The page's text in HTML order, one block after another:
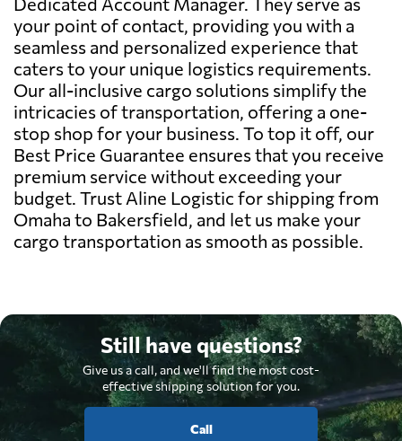
your point of contact, providing you with a
seamless and personalized experience that
caters to your unique logistics requirements.
Our all-inclusive cargo solutions simplify the
intricacies of transportation, offering a one-
stop shop for your business. To top it off, our
Best Price Guarantee ensures that you receive
premium service without exceeding your
budget. Trust Aline Logistic for shipping from
Omaha to Bakersfield, and let us make your
cargo transportation as smooth as possible.
Still have questions?
Give us a call, and we'll find the most cost-
effective shipping solution for you.
Call